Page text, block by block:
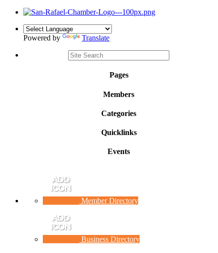
Powered by Translate
Pages
Members
Categories
Quicklinks
Events
Member Directory
Business Directory